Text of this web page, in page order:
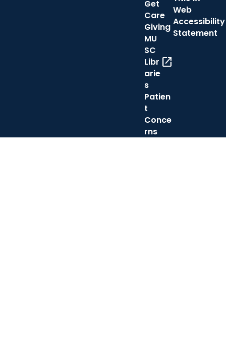
Get
Care
Giving
MU
SC
Libr
arie
s
open_in_new
Patien
t
Conce
rns
Web
Accessibility
Statement